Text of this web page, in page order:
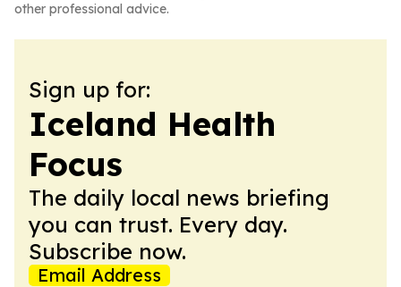
other professional advice.
Sign up for:
Iceland Health
Focus
The daily local news briefing
you can trust. Every day.
Subscribe now.
Email Address